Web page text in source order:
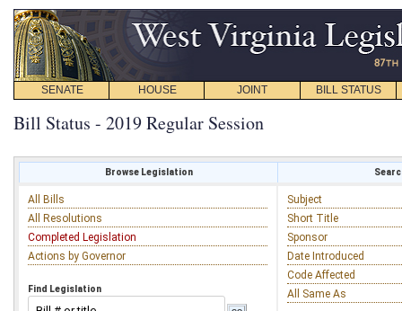
SENATE HOUSE JOINT BILL STATUS
Bill Status - 2019 Regular Session
Browse Legislation
All Bills
All Resolutions
Completed Legislation
Actions by Governor
Find Legislation
Subject
Short Title
Sponsor
Date Introduced
Code Affected
All Same As